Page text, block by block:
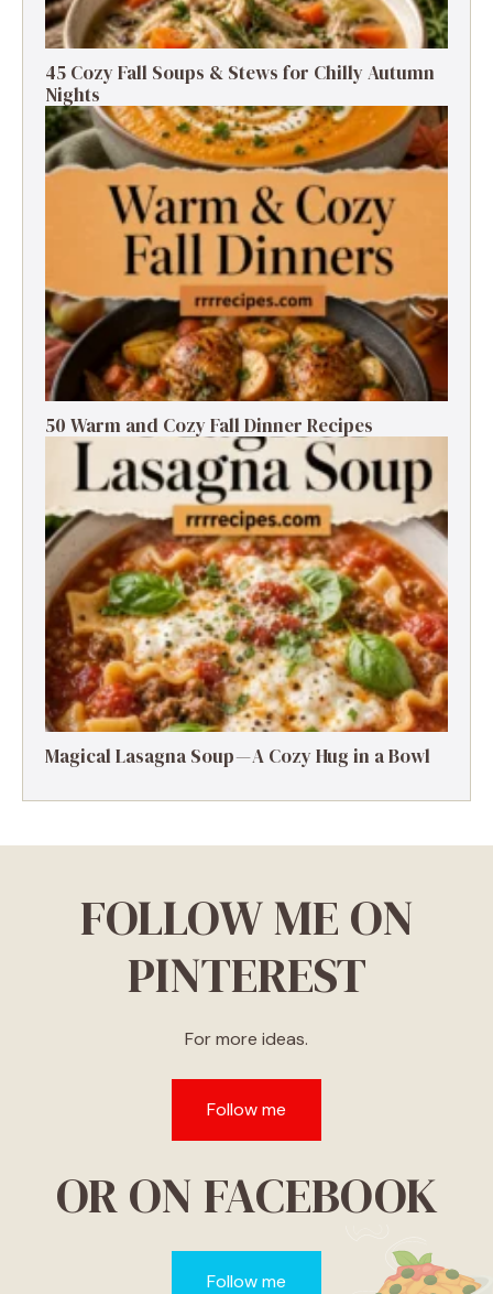
45 Cozy Fall Soups & Stews for Chilly Autumn
Nights
50 Warm and Cozy Fall Dinner Recipes
Magical Lasagna Soup — A Cozy Hug in a Bowl
FOLLOW ME ON
PINTEREST
For more ideas.
Follow me
OR ON FACEBOOK
Follow me